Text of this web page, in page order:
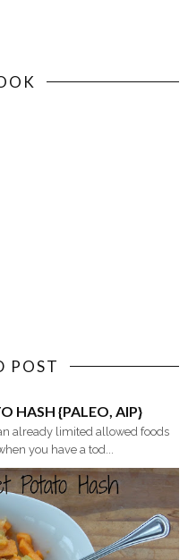
POST
HASH {PALEO, AIP}
already limited allowed foods
you have a tod...